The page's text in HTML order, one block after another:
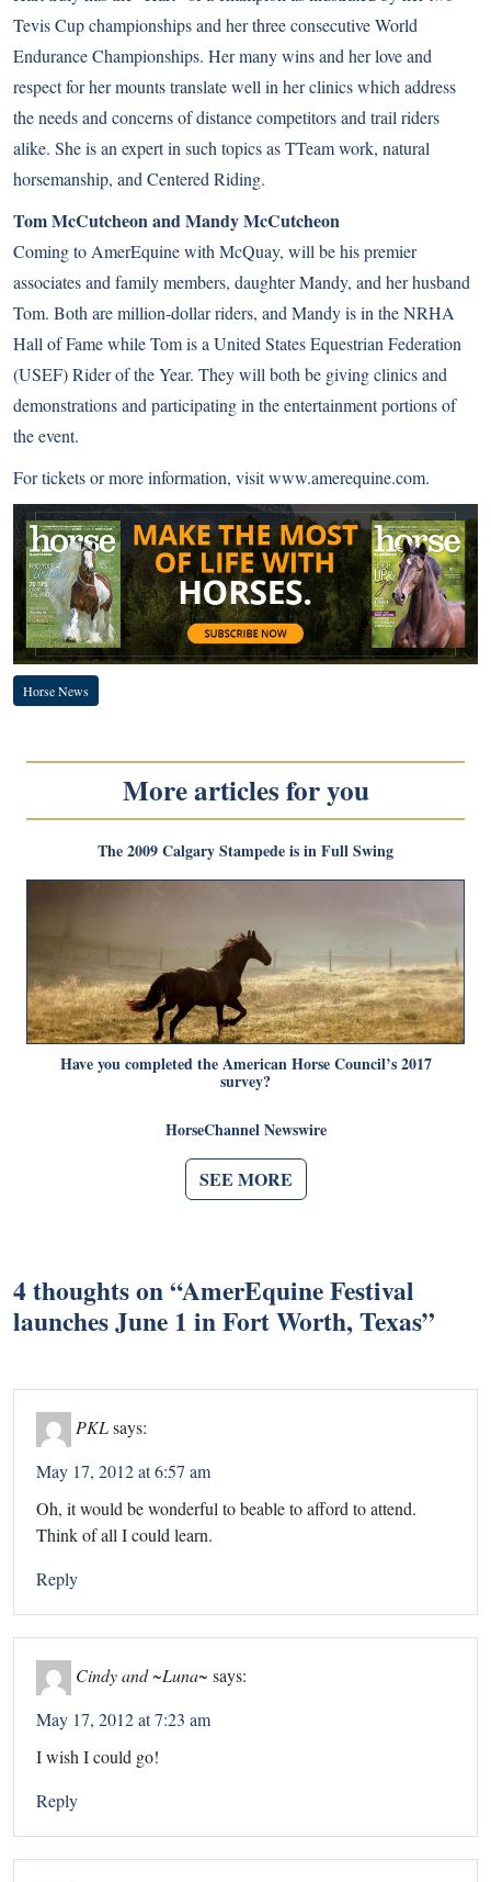
Tevis Cup championships and her three consecutive World
Endurance Championships. Her many wins and her love and
respect for her mounts translate well in her clinics which address
the needs and concerns of distance competitors and trail riders
alike. She is an expert in such topics as TTeam work, natural
horsemanship, and Centered Riding.
Tom McCutcheon and Mandy McCutcheon
Coming to AmerEquine with McQuay, will be his premier
associates and family members, daughter Mandy, and her husband
Tom. Both are million-dollar riders, and Mandy is in the NRHA
Hall of Fame while Tom is a United States Equestrian Federation
(USEF) Rider of the Year. They will both be giving clinics and
demonstrations and participating in the entertainment portions of
the event.
For tickets or more information, visitwww.amerequine.com.
Horse News
More articles for you
The 2009 Calgary Stampede is in Full Swing
Have you completed the American Horse Council’s 2017
survey?
HorseChannel Newswire
SEE MORE
4 thoughts on “AmerEquine Festival
launches June 1 in Fort Worth, Texas”
PKLsays:
May 17, 2012 at 6:57 am
Oh, it would be wonderful to beable to afford to attend.
Think of all I could learn.
Reply
Cindy and ~Luna~ says:
May 17, 2012 at 7:23 am
I wish I could go!
Reply